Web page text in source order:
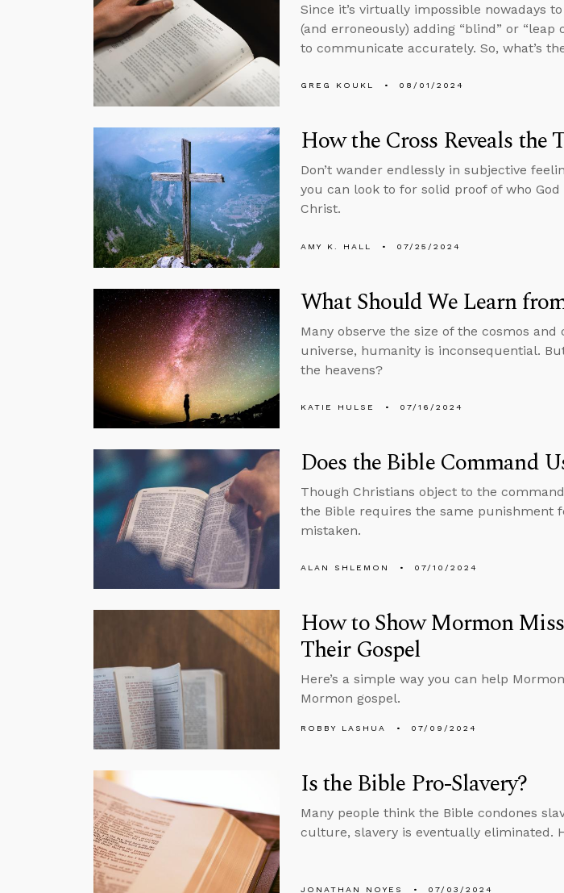
Since it’s virtually impossible nowadays
(and erroneously) adding “blind” or
to communicate accurately. So, what’s
GREG KOUKL 08/01/2024
How the Cross Reveals
Don’t wander endlessly in subjective
you can look to for solid proof of who
Christ.
AMY K. HALL 07/25/2024
What Should We Learn
Many observe the size of the cosmos
universe, humanity is inconsequential.
the heavens?
KATIE HULSE 07/16/2024
Does the Bible Command
Though Christians object to the
the Bible requires the same punishment
mistaken.
ALAN SHLEMON 07/10/2024
How to Show Mormon
Their Gospel
Here’s a simple way you can help
Mormon gospel.
ROBBY LASHUA 07/09/2024
Is the Bible Pro-Slavery?
Many people think the Bible condones
culture, slavery is eventually eliminated.
JONATHAN NOYES 07/03/2024